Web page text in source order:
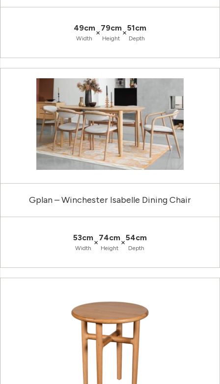
49cm
Width
×79cm
Height
×51cm
Depth
Gplan – Winchester Isabelle Dining Chair
53cm
Width
×74cm
Height
×54cm
Depth